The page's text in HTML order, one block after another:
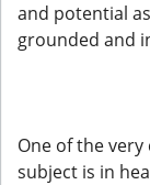
and potential
grounded and
One of the
subject is in